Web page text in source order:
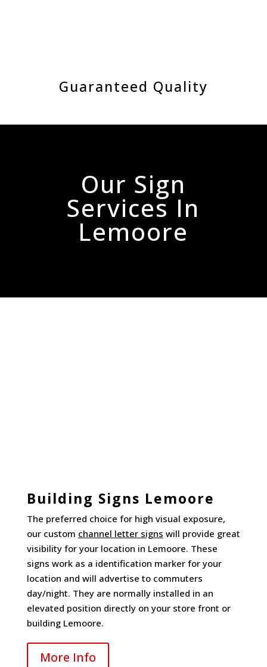
Guaranteed Quality
Our Sign
Services In
Lemoore
Building Signs Lemoore
The preferred choice for high visual exposure,
our custom channel letter signs will provide great
visibility for your location in Lemoore. These
signs work as a identification marker for your
location and will advertise to commuters
day/night. They are normally installed in an
elevated position directly on your store front or
building Lemoore.
More Info